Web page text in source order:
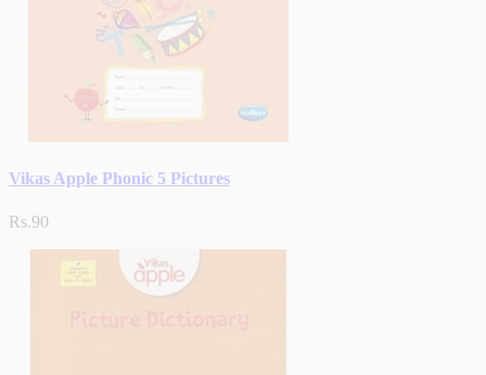
Vikas Apple Phonic 5 Pictures
Rs.90